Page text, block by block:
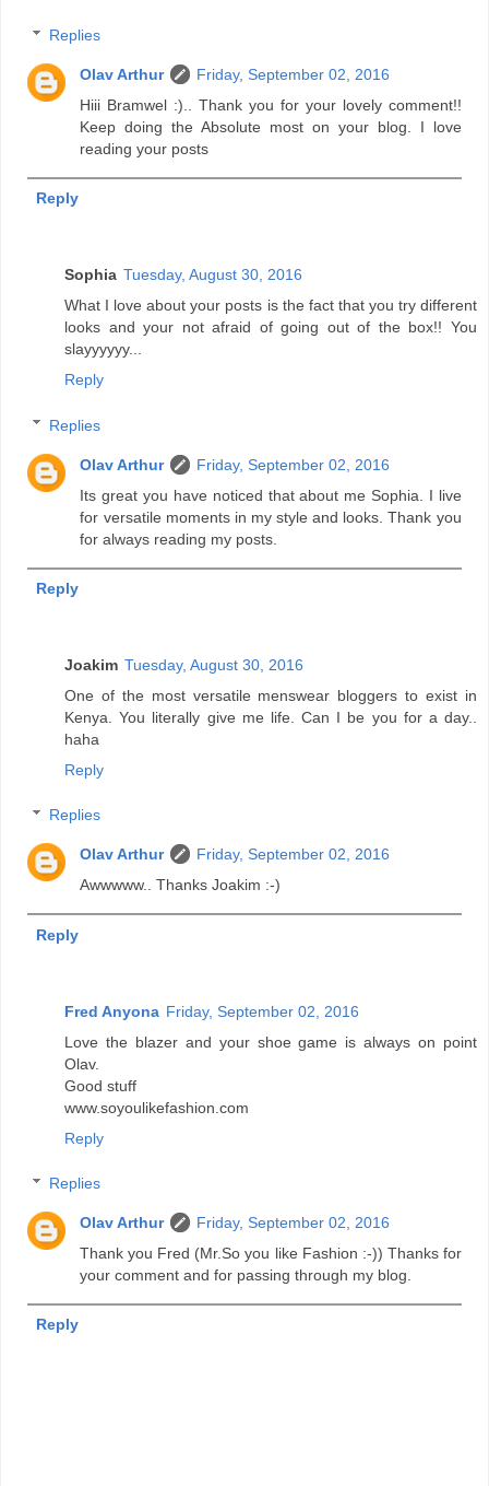
Replies
Olav Arthur
Friday, September 02, 2016
Hiii Bramwel :).. Thank you for your lovely comment!!
Keep doing the Absolute most on your blog. I love
reading your posts
Reply
Sophia Tuesday, August 30, 2016
What I love about your posts is the fact that you try different
looks and your not afraid of going out of the box!! You
slayyyyyy...
Reply
Replies
Olav Arthur
Friday, September 02, 2016
Its great you have noticed that about me Sophia. I live
for versatile moments in my style and looks. Thank you
for always reading my posts.
Reply
Joakim Tuesday, August 30, 2016
One of the most versatile menswear bloggers to exist in
Kenya. You literally give me life. Can I be you for a day..
haha
Reply
Replies
Olav Arthur
Friday, September 02, 2016
Awwwww.. Thanks Joakim :-)
Reply
Fred Anyona Friday, September 02, 2016
Love the blazer and your shoe game is always on point
Olav.
Good stuff
www.soyoulikefashion.com
Reply
Replies
Olav Arthur
Friday, September 02, 2016
Thank you Fred (Mr.So you like Fashion :-)) Thanks for
your comment and for passing through my blog.
Reply